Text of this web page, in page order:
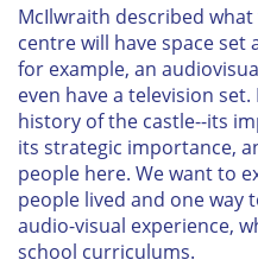
McIlwraith described
centre will have space set
for example, an
even have a television
history of the castle--its
its strategic importance,
people here. We want to
people lived and one way
audio-visual experience,
school curriculums.